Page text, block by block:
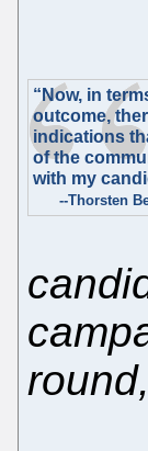
“Now, in
outcome,
indications
of the
with my
--Thorsten